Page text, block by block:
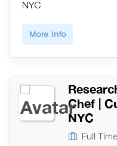
NYC
More Info
Chef |
NYC
Full Time